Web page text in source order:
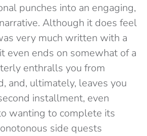
punches into an engaging,
Although it does feel
very much written with a
even ends on somewhat of a
enthralls you from
and, ultimately, leaves you
installment, even
wanting to complete its
side quests